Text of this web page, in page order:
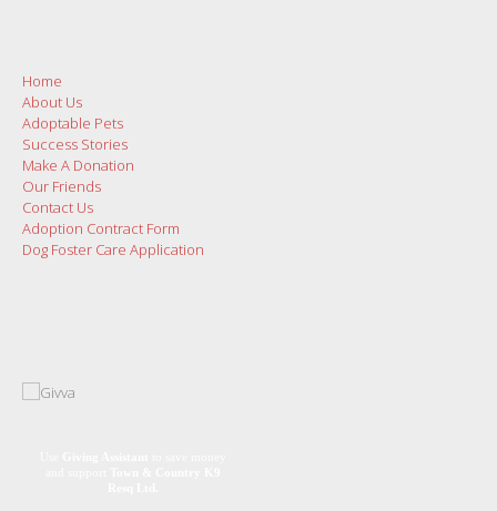
Home
About Us
Adoptable Pets
Success Stories
Make A Donation
Our Friends
Contact Us
Adoption Contract Form
Dog Foster Care Application